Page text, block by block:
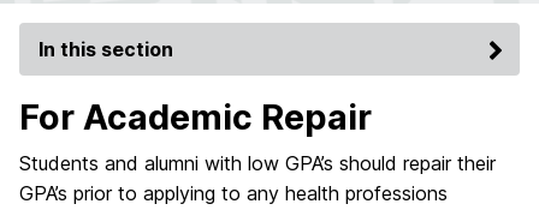
In this section
For Academic Repair
Students and alumni with low GPA’s should repair their
GPA’s prior to applying to any health professions